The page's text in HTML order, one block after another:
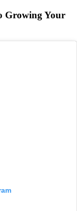
Growing Your